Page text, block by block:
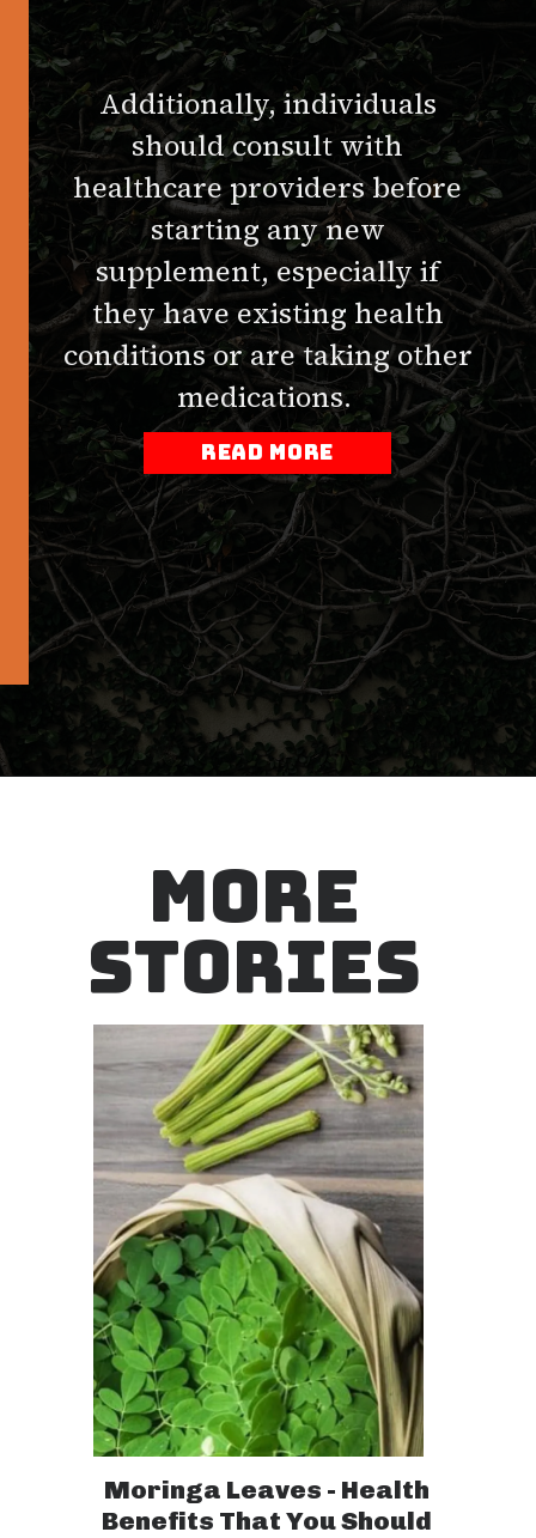
Additionally, individuals
should consult with
healthcare providers before
starting any new
supplement, especially if
they have existing health
conditions or are taking other
medications.
read more
MORE
STORIES
Moringa Leaves - Health
Benefits That You Should